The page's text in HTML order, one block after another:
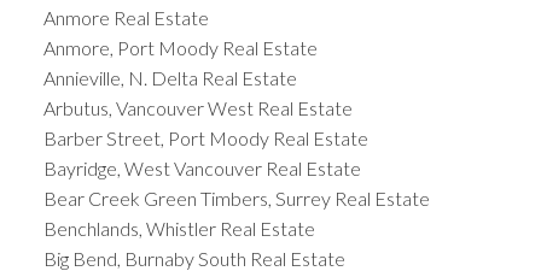
Anmore Real Estate
Anmore, Port Moody Real Estate
Annieville, N. Delta Real Estate
Arbutus, Vancouver West Real Estate
Barber Street, Port Moody Real Estate
Bayridge, West Vancouver Real Estate
Bear Creek Green Timbers, Surrey Real Estate
Benchlands, Whistler Real Estate
Big Bend, Burnaby South Real Estate